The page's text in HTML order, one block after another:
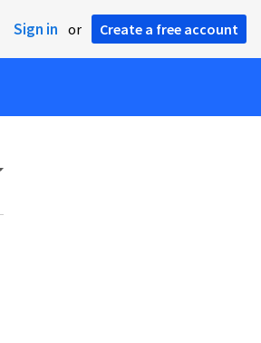
Sign in or Create a free account